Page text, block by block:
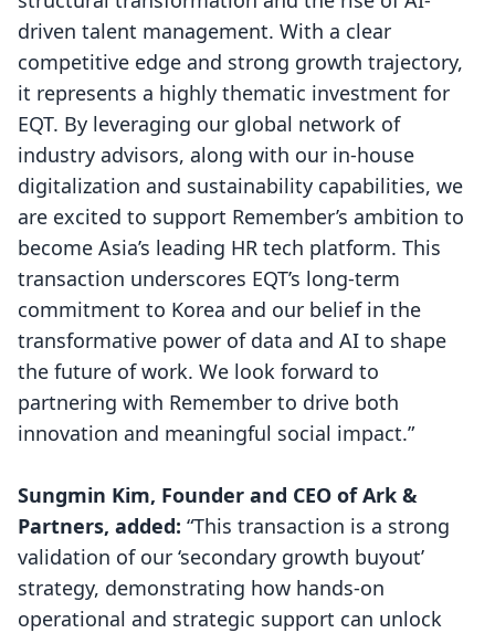
driven talent management. With a clear
competitive edge and strong growth trajectory,
it represents a highly thematic investment for
EQT. By leveraging our global network of
industry advisors, along with our in-house
digitalization and sustainability capabilities, we
are excited to support Remember’s ambition to
become Asia’s leading HR tech platform. This
transaction underscores EQT’s long-term
commitment to Korea and our belief in the
transformative power of data and AI to shape
the future of work. We look forward to
partnering with Remember to drive both
innovation and meaningful social impact.”
Sungmin Kim, Founder and CEO of Ark &
Partners, added: “This transaction is a strong
validation of our ‘secondary growth buyout’
strategy, demonstrating how hands-on
operational and strategic support can unlock